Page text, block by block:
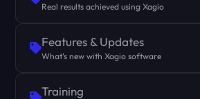
Real results achieved using Xagio
Features & Updates
What's new with Xagio software
Training